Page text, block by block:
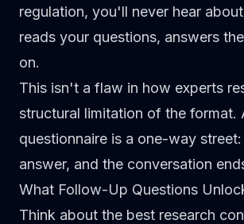
regulation, you'll never hear
reads your questions, answers
on.
This isn't a flaw in how experts
structural limitation of the format.
questionnaire is a one-way
answer, and the conversation
What Follow-Up Questions
Think about the best research